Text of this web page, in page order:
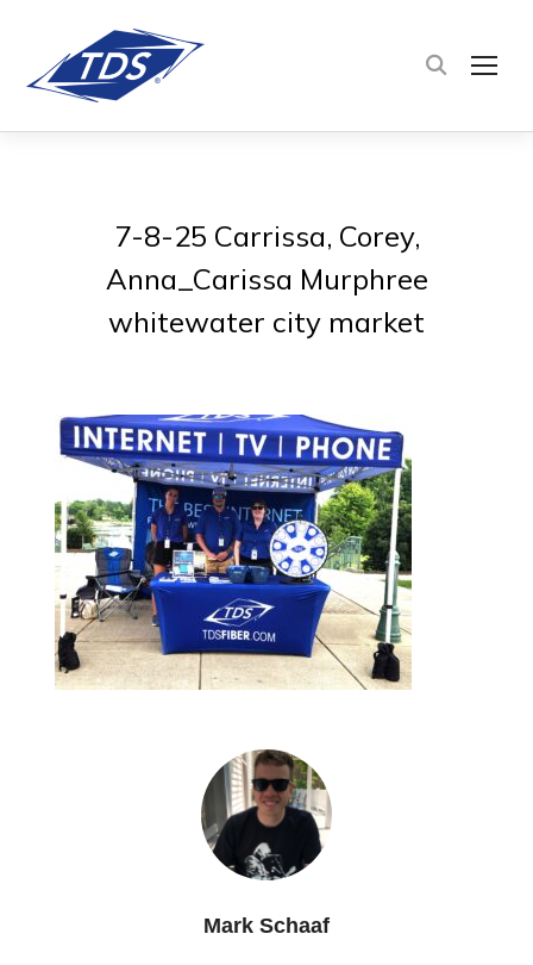
7-8-25 Carrissa, Corey,
Anna_Carissa Murphree
whitewater city market
Mark Schaaf